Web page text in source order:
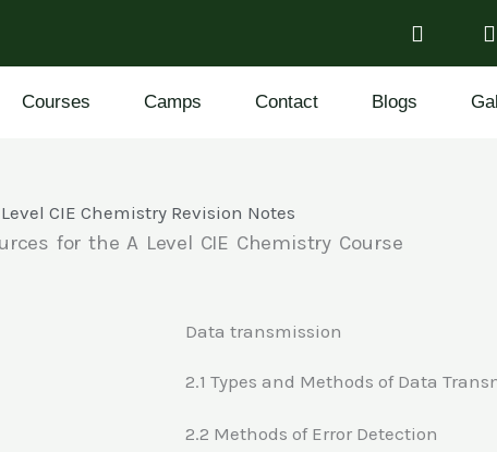
Courses Camps Contact Blogs
CIE Chemistry Revision Notes
for the A Level CIE Chemistry Course
Data transmission
2.1 Types and Methods of Data
2.2 Methods of Error Detection